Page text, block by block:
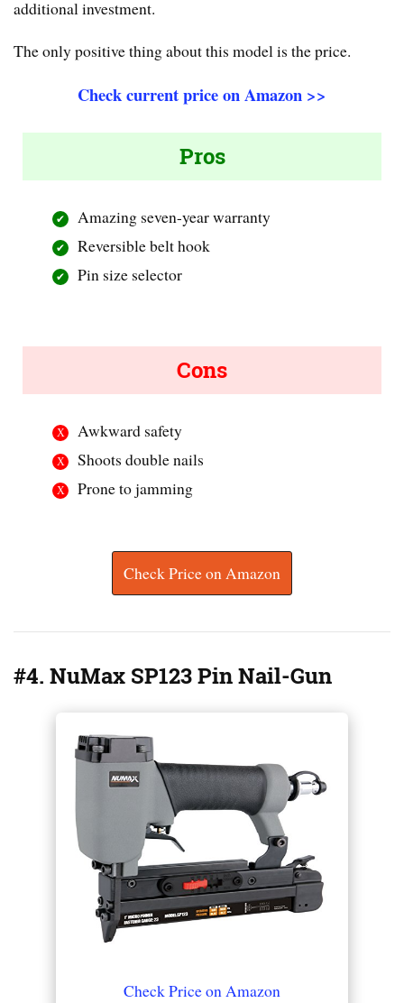
additional investment.
The only positive thing about this model is the price.
Check current price on Amazon >>
Pros
Amazing seven-year warranty
Reversible belt hook
Pin size selector
Cons
Awkward safety
Shoots double nails
Prone to jamming
Check Price on Amazon
#4. NuMax SP123 Pin Nail-Gun
Check Price on Amazon